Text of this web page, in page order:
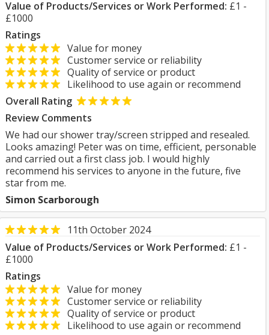
Value of Products/Services or Work Performed: £1 -
£1000
Ratings
Value for money
Customer service or reliability
Quality of service or product
Likelihood to use again or recommend
Overall Rating
Review Comments
We had our shower tray/screen stripped and resealed.
Looks amazing! Peter was on time, efficient, personable
and carried out a first class job. I would highly
recommend his services to anyone in the future, five
star from me.
Simon Scarborough
11th October 2024
Value of Products/Services or Work Performed: £1 -
£1000
Ratings
Value for money
Customer service or reliability
Quality of service or product
Likelihood to use again or recommend